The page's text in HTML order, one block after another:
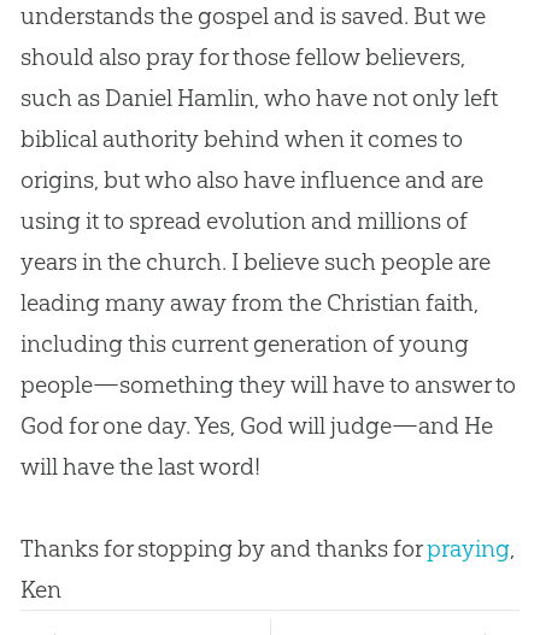
understands the gospeland is saved. But we
should also pray for those fellow believers,
such as Daniel Hamlin, who have not only left
biblical authority behind when it comes to
origins, but who also have influence and are
using it to spread evolutionand millions of
years in the church. I believe such people are
leading many away from the Christianfaith,
including this current generation of young
people—something they will have to answer to
Godfor one day. Yes, Godwill judge—and He
will have the last word!
Thanks for stopping by and thanks forpraying,
Ken